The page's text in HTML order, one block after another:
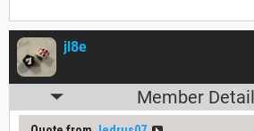
jl8e
Member